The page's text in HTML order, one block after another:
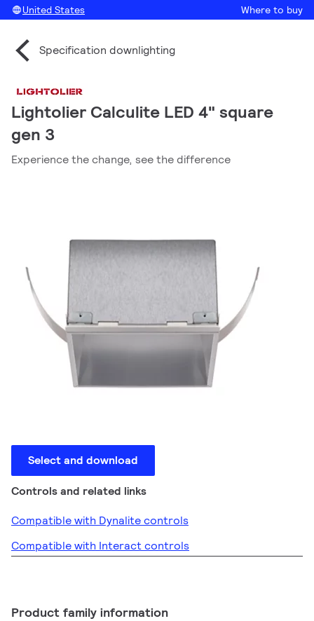
United States Where to buy
Specification downlighting
Lightolier Calculite LED 4" square
gen 3
Experience the change, see the difference
Select and download
Controls and related links
Compatible with Dynalite controls
Compatible with Interact controls
Product family information